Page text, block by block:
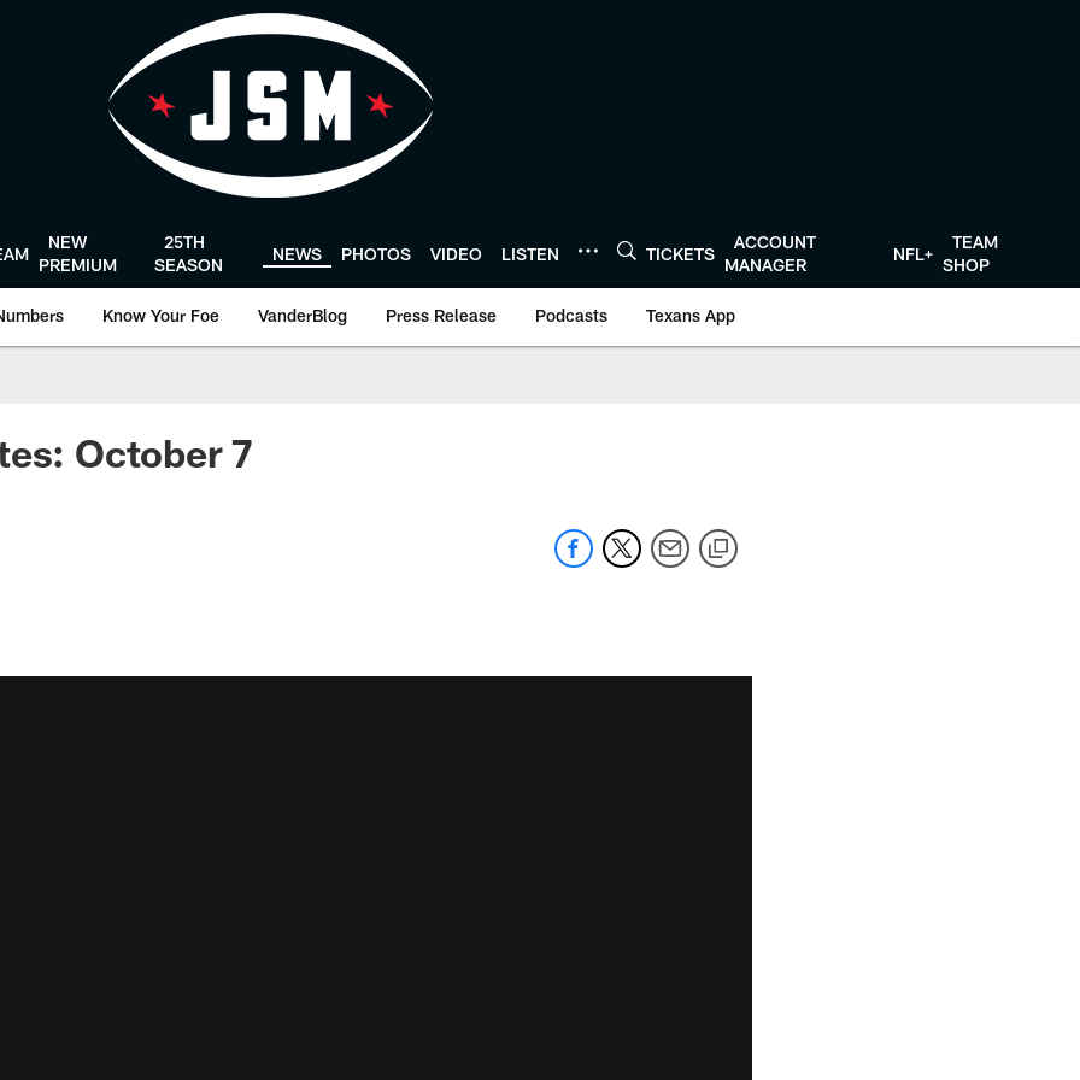
NEW
PREMIUM
25TH
SEASON
NEWS PHOTOS VIDEO LISTEN TICKETS
ACCOUNT
MANAGER
NFL+
TEAM
SHOP
Know Your Foe VanderBlog Press Release Podcasts Texans App
October 7